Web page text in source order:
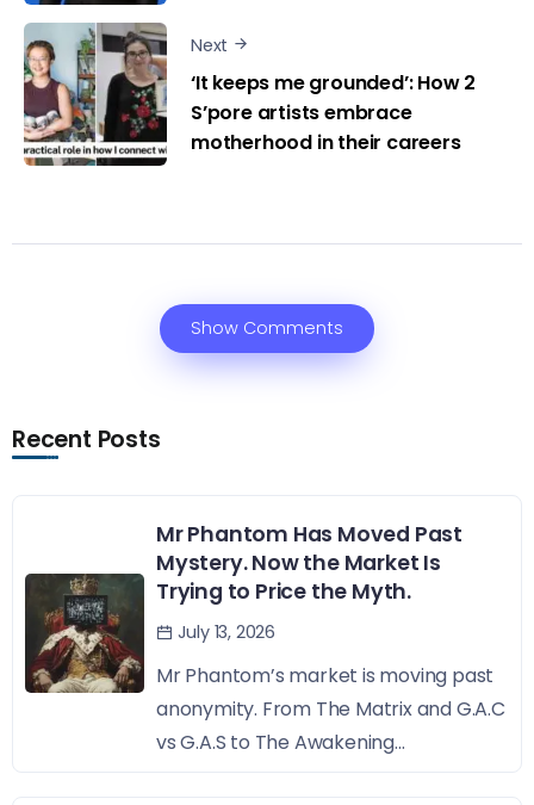
Next
‘It keeps me grounded’: How 2
S’pore artists embrace
motherhood in their careers
Show Comments
Recent Posts
Mr Phantom Has Moved Past
Mystery. Now the Market Is
Trying to Price the Myth.
July 13, 2026
Mr Phantom’s market is moving past
anonymity. From The Matrix and G.A.C
vs G.A.S to The Awakening...